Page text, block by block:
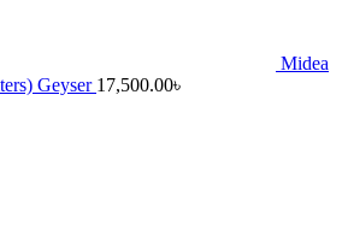
Midea
Geyser 17,500.00৳